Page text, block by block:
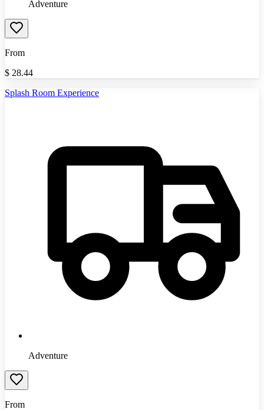
Adventure
From
$ 28.44
Splash Room Experience
Adventure
From